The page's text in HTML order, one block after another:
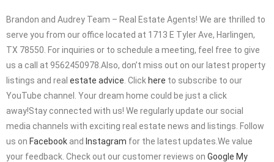
Brandon and Audrey Team – Real Estate Agents! We are thrilled to
serve you from our office located at 1713 E Tyler Ave, Harlingen,
TX 78550. For inquiries or to schedule a meeting, feel free to give
us a call at 9562450978.Also, don’t miss out on our latest property
listings and real estate advice . Clickhere to subscribe to our
YouTube channel. Your dream home could be just a click
away!Stay connected with us! We regularly update our social
media channels with exciting real estate news and listings. Follow
us on Facebook and Instagram for the latest updates.We value
your feedback. Check out our customer reviews on Google My